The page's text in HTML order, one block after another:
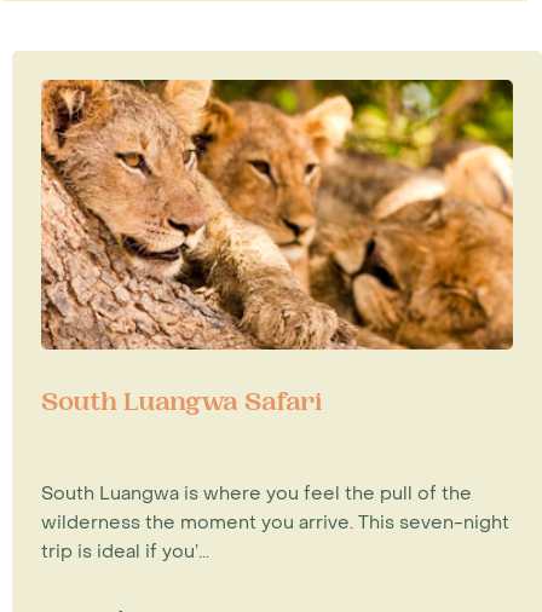
South Luangwa Safari
South Luangwa is where you feel the pull of the
wilderness the moment you arrive. This seven-night
trip is ideal if you’...